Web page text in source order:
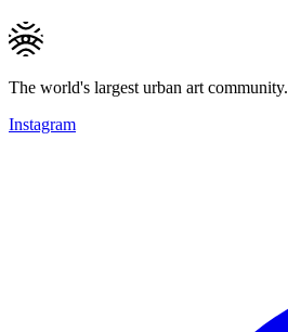
The world's largest urban art community.
Instagram